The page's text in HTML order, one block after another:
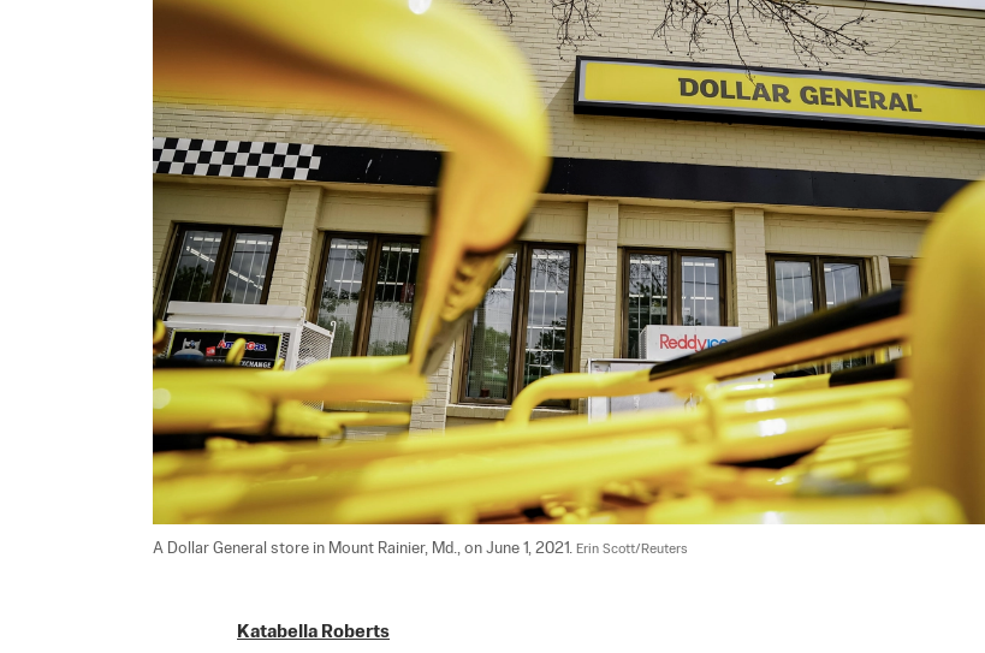
A Dollar General store in Mount Rainier, Md., on June 1, 2021. Erin Scott/Reuters
Katabella Roberts